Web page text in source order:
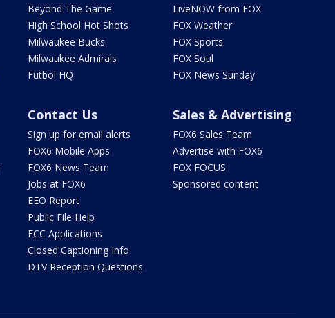
Beyond The Game
High School Hot Shots
Milwaukee Bucks
Milwaukee Admirals
Futbol HQ
LiveNOW from FOX
FOX Weather
FOX Sports
FOX Soul
FOX News Sunday
Contact Us
Sign up for email alerts
FOX6 Mobile Apps
FOX6 News Team
Jobs at FOX6
EEO Report
Public File Help
FCC Applications
Closed Captioning Info
DTV Reception Questions
Sales & Advertising
FOX6 Sales Team
Advertise with FOX6
FOX FOCUS
Sponsored content